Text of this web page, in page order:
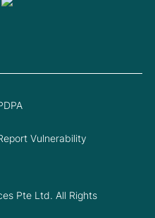
Pte Ltd. All Rights
Vulnerability